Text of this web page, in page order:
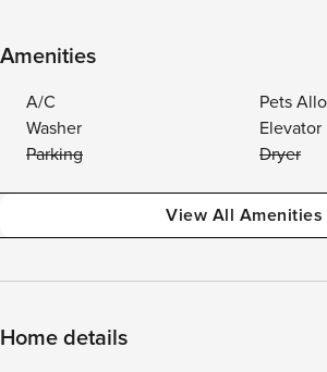
Amenities
A/C
Pets
Washer
Elevator
Parking
Dryer
View All Amenities
Home details